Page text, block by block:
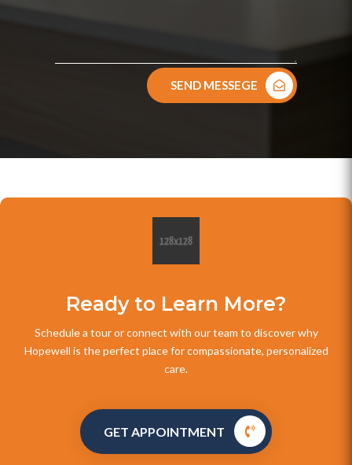
SEND MESSEGE
Ready to Learn More?
Schedule a tour or connect with our team to discover why
Hopewell is the perfect place for compassionate, personalized
care.
GET APPOINTMENT